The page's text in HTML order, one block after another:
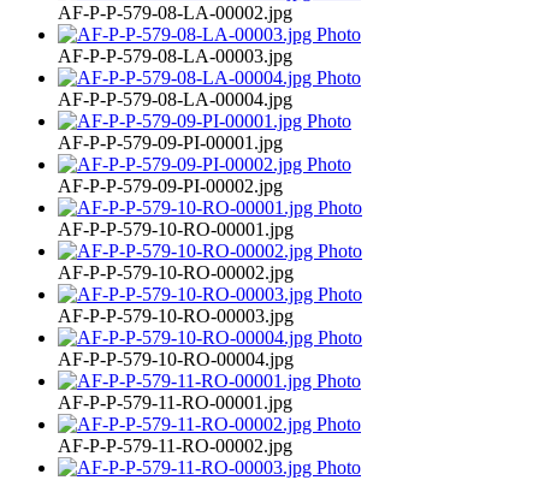
AF-P-P-579-08-LA-00002.jpg
AF-P-P-579-08-LA-00003.jpg
AF-P-P-579-08-LA-00004.jpg
AF-P-P-579-09-PI-00001.jpg
AF-P-P-579-09-PI-00002.jpg
AF-P-P-579-10-RO-00001.jpg
AF-P-P-579-10-RO-00002.jpg
AF-P-P-579-10-RO-00003.jpg
AF-P-P-579-10-RO-00004.jpg
AF-P-P-579-11-RO-00001.jpg
AF-P-P-579-11-RO-00002.jpg